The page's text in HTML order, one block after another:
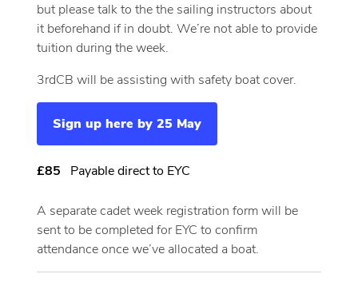
but please talk to the the sailing instructors about
it beforehand if in doubt. We’re not able to provide
tuition during the week.
3rdCB will be assisting with safety boat cover.
Sign up here by 25 May
£85 Payable direct to EYC
A separate cadet week registration form will be
sent to be completed for EYC to confirm
attendance once we’ve allocated a boat.